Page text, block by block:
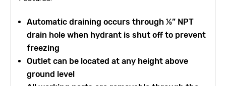
Automatic draining occurs through ⅛” NPT
drain hole when hydrant is shut off to prevent
freezing
Outlet can be located at any height above
ground level